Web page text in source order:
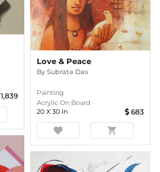
1,839
Love & Peace
By Subrata Das
Painting
Acrylic On Board
20 X 30 In 683
favorite shopping_cart